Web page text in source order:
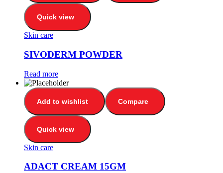
Quick view
Skin care
SIVODERM POWDER
Read more
Add to wishlist Compare
Quick view
Skin care
ADACT CREAM 15GM